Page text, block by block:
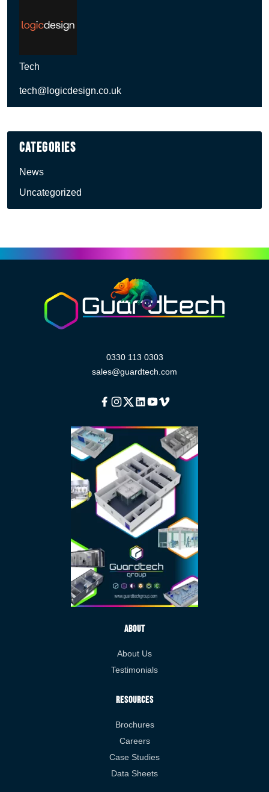
Tech
tech@logicdesign.co.uk
Categories
News
Uncategorized
0330 113 0303
sales@guardtech.com
Facebook
Instagram
TwitterLinkedinYoutube
About
About Us
Testimonials
Resources
Brochures
Careers
Case Studies
Data Sheets